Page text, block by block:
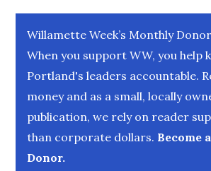
Willamette Week’s Monthly
When you support WW, you help
Portland's leaders accountable.
money and as a small, locally
publication, we rely on reader
than corporate dollars. Become
Donor.